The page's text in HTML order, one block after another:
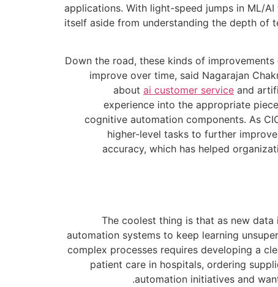
applications. With light-speed jumps in ML/
itself aside from understanding the depth of
Down the road, these kinds of
improve over time, said Nagarajan
about ai customer service and
experience into the appropriate
cognitive automation components. As
higher-level tasks to further
accuracy, which has helped
The coolest thing is that as new
automation systems to keep learning
complex processes requires developing a
patient care in hospitals, ordering
automation initiatives and